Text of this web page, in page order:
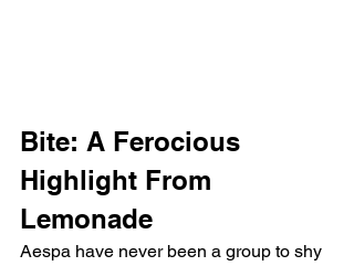
Bite: A Ferocious
Highlight From
Lemonade
Aespa have never been a group to shy